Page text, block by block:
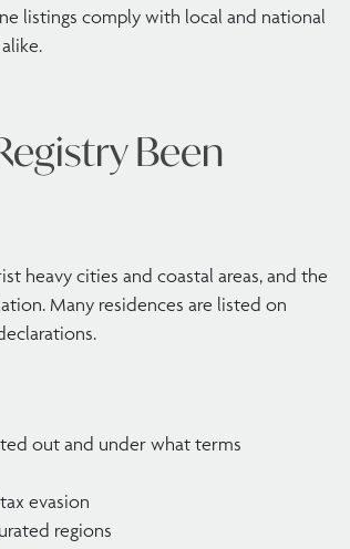
listings comply with local and national
Been
heavy cities and coastal areas, and the
Many residences are listed on
out and under what terms
evasion
regions